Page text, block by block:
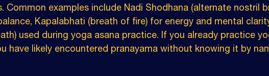
Common examples include Nadi Shodhana (alternate nostril
Kapalabhati (breath of fire) for energy and mental
used during yoga asana practice. If you already practice
have likely encountered pranayama without knowing it by